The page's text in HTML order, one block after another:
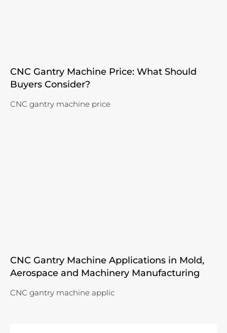
CNC Gantry Machine Price: What Should
Buyers Consider?
CNC gantry machine price
CNC Gantry Machine Applications in Mold,
Aerospace and Machinery Manufacturing
CNC gantry machine applic